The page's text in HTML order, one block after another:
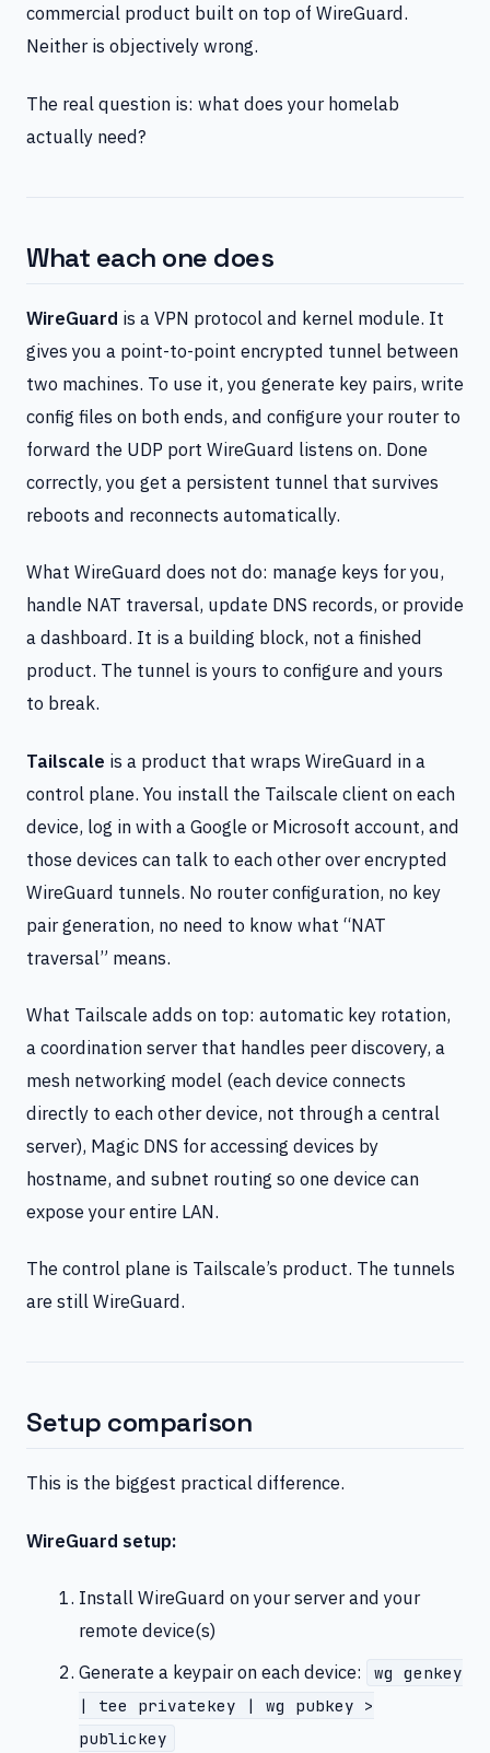
commercial product built on top of WireGuard.
Neither is objectively wrong.
The real question is: what does your homelab
actually need?
What each one does
WireGuard is a VPN protocol and kernel module. It
gives you a point-to-point encrypted tunnel between
two machines. To use it, you generate key pairs, write
config files on both ends, and configure your router to
forward the UDP port WireGuard listens on. Done
correctly, you get a persistent tunnel that survives
reboots and reconnects automatically.
What WireGuard does not do: manage keys for you,
handle NAT traversal, update DNS records, or provide
a dashboard. It is a building block, not a finished
product. The tunnel is yours to configure and yours
to break.
Tailscale is a product that wraps WireGuard in a
control plane. You install the Tailscale client on each
device, log in with a Google or Microsoft account, and
those devices can talk to each other over encrypted
WireGuard tunnels. No router configuration, no key
pair generation, no need to know what “NAT
traversal” means.
What Tailscale adds on top: automatic key rotation,
a coordination server that handles peer discovery, a
mesh networking model (each device connects
directly to each other device, not through a central
server), Magic DNS for accessing devices by
hostname, and subnet routing so one device can
expose your entire LAN.
The control plane is Tailscale’s product. The tunnels
are still WireGuard.
Setup comparison
This is the biggest practical difference.
WireGuard setup:
Install WireGuard on your server and your
remote device(s)
Generate a keypair on each device:
wg genkey
| tee privatekey | wg pubkey >
publickey